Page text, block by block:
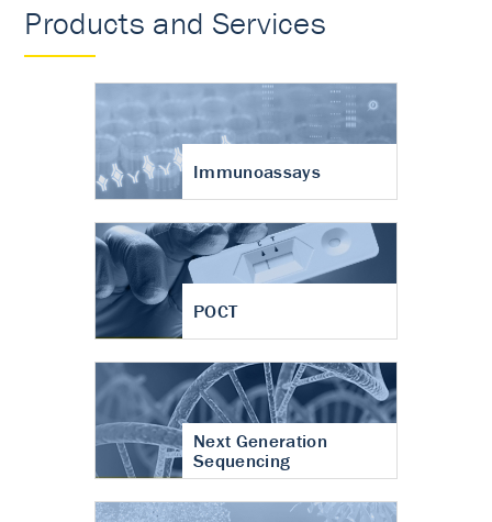
Products and Services
Immunoassays
POCT
Next Generation
Sequencing